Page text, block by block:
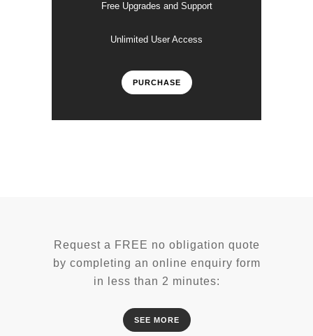
Free Upgrades and Support
Unlimited User Access
PURCHASE
Request a FREE no obligation quote
by completing an online enquiry form
in less than 2 minutes:
SEE MORE